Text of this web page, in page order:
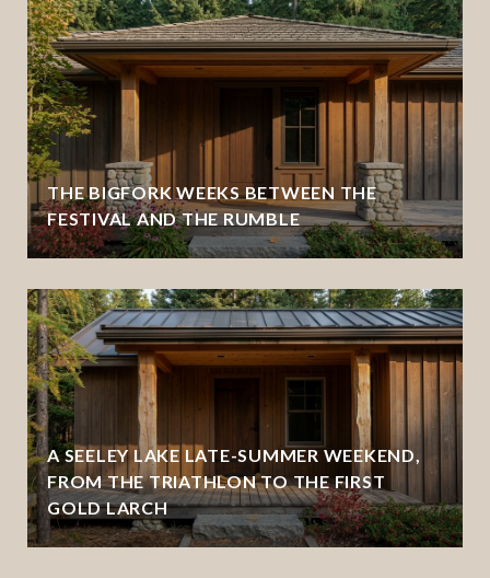
THE BIGFORK WEEKS BETWEEN THE
FESTIVAL AND THE RUMBLE
A SEELEY LAKE LATE-SUMMER WEEKEND,
FROM THE TRIATHLON TO THE FIRST
GOLD LARCH